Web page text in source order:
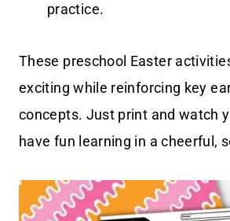
practice.
These preschool Easter
exciting while reinforcing key
concepts. Just print and watch
have fun learning in a cheerful,